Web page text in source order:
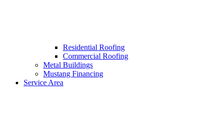
Residential Roofing
Commercial Roofing
Metal Buildings
Mustang Financing
Service Area